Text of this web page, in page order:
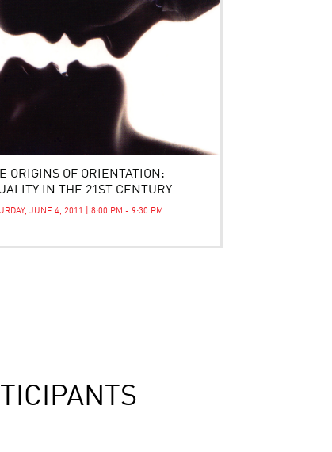
ORIGINS OF ORIENTATION:
IN THE 21ST CENTURY
JUNE 4, 2011 | 8:00 PM - 9:30 PM